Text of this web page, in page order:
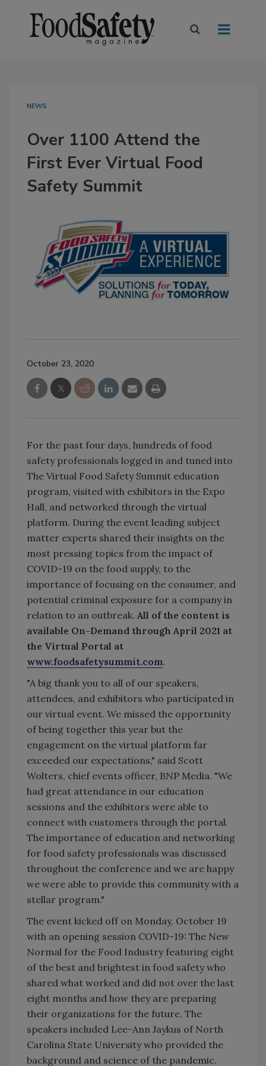
NEWS
Over 1100 Attend the
First Ever Virtual Food
Safety Summit
October 23, 2020
For the past four days, hundreds of food
safety professionals logged in and tuned into
The Virtual Food Safety Summit education
program, visited with exhibitors in the Expo
Hall, and networked through the virtual
platform. During the event leading subject
matter experts shared their insights on the
most pressing topics from the impact of
COVID-19 on the food supply, to the
importance of focusing on the consumer, and
potential criminal exposure for a company in
relation to an outbreak.All of the content is
available On-Demand through April 2021 at
the Virtual Portal at
www.foodsafetysummit.com.
"A big thank you to all of our speakers,
attendees, and exhibitors who participated in
our virtual event. We missed the opportunity
of being together this year but the
engagement on the virtual platform far
exceeded our expectations," said Scott
Wolters, chief events officer, BNP Media. "We
had great attendance in our education
sessions and the exhibitors were able to
connect with customers through the portal.
The importance of education and networking
for food safety professionals was discussed
throughout the conference and we are happy
we were able to provide this community with a
stellar program."
The event kicked off on Monday, October 19
with an opening session COVID-19: The New
Normal for the Food Industry featuring eight
of the best and brightest in food safety who
shared what worked and did not over the last
eight months and how they are preparing
their organizations for the future. The
speakers included Lee-Ann Jaykus of North
Carolina State University who provided the
background and science of the pandemic.